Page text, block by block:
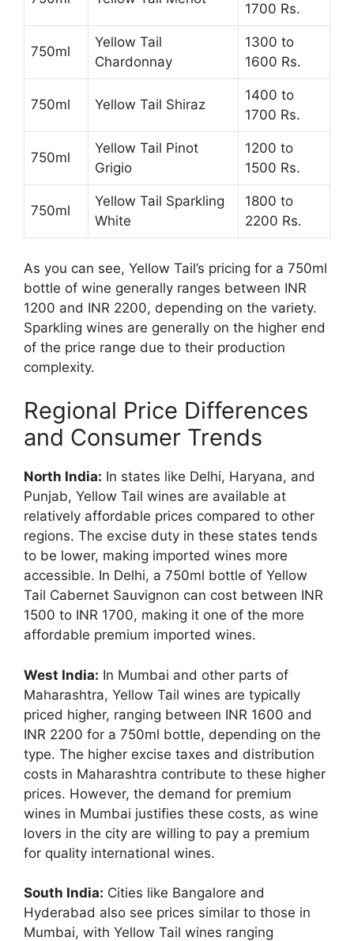
1700 Rs.
750ml
Yellow Tail
Chardonnay
1300 to
1600 Rs.
750ml Yellow Tail Shiraz
1400 to
1700 Rs.
750ml
Yellow Tail Pinot
Grigio
1200 to
1500 Rs.
750ml
Yellow Tail Sparkling
White
1800 to
2200 Rs.
As you can see, Yellow Tail’s pricing for a 750ml
bottle of wine generally ranges between INR
1200 and INR 2200, depending on the variety.
Sparkling wines are generally on the higher end
of the price range due to their production
complexity.
Regional Price Differences
and Consumer Trends
North India: In states like Delhi, Haryana, and
Punjab, Yellow Tail wines are available at
relatively affordable prices compared to other
regions. The excise duty in these states tends
to be lower, making imported wines more
accessible. In Delhi, a 750ml bottle of Yellow
Tail Cabernet Sauvignon can cost between INR
1500 to INR 1700, making it one of the more
affordable premium imported wines.
West India: In Mumbai and other parts of
Maharashtra, Yellow Tail wines are typically
priced higher, ranging between INR 1600 and
INR 2200 for a 750ml bottle, depending on the
type. The higher excise taxes and distribution
costs in Maharashtra contribute to these higher
prices. However, the demand for premium
wines in Mumbai justifies these costs, as wine
lovers in the city are willing to pay a premium
for quality international wines.
South India: Cities like Bangalore and
Hyderabad also see prices similar to those in
Mumbai, with Yellow Tail wines ranging